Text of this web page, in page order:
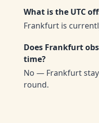
What is the UTC
Frankfurt is
Does Frankfurt
time?
No — Frankfurt
round.